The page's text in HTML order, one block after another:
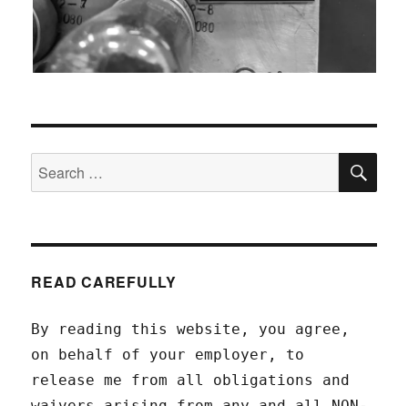
Search
for:
READ CAREFULLY
By reading this website, you agree,
on behalf of your employer, to
release me from all obligations and